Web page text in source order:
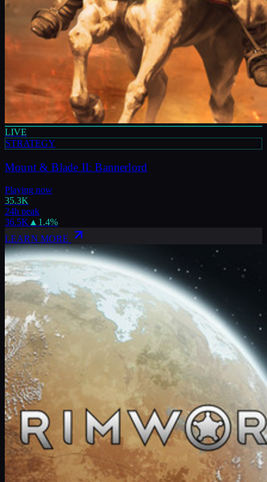
LIVE
STRATEGY
Mount & Blade II: Bannerlord
Playing now
35.3K
24h peak
36.5K▲ 1.4%
LEARN MORE